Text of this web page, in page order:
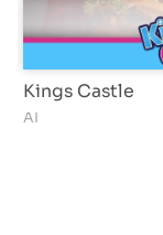
Kings Castle
AI